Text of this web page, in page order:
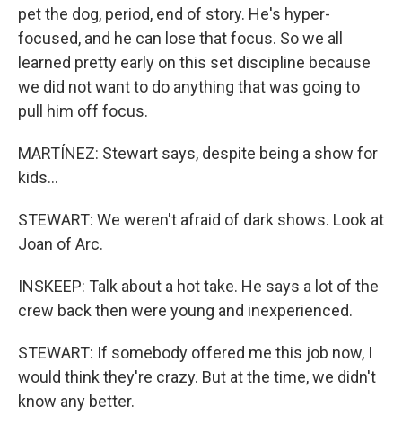
pet the dog, period, end of story. He's hyper-
focused, and he can lose that focus. So we all
learned pretty early on this set discipline because
we did not want to do anything that was going to
pull him off focus.
MARTÍNEZ: Stewart says, despite being a show for
kids...
STEWART: We weren't afraid of dark shows. Look at
Joan of Arc.
INSKEEP: Talk about a hot take. He says a lot of the
crew back then were young and inexperienced.
STEWART: If somebody offered me this job now, I
would think they're crazy. But at the time, we didn't
know any better.